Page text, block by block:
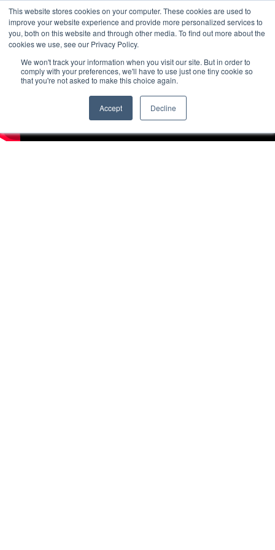
This website stores cookies on your computer. These cookies are used to
improve your website experience and provide more personalized services to
you, both on this website and through other media. To find out more about the
cookies we use, see our Privacy Policy.
We won't track your information when you visit our site. But in order to
comply with your preferences, we'll have to use just one tiny cookie so
that you're not asked to make this choice again.
Accept Decline